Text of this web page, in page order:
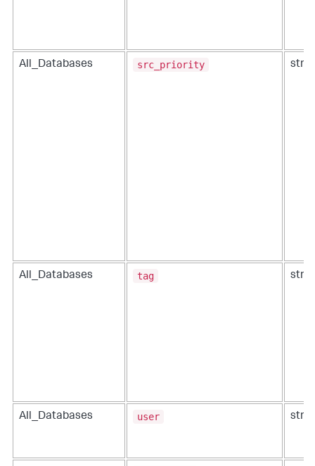
All_Databases src_priority
All_Databases tag
All_Databases user